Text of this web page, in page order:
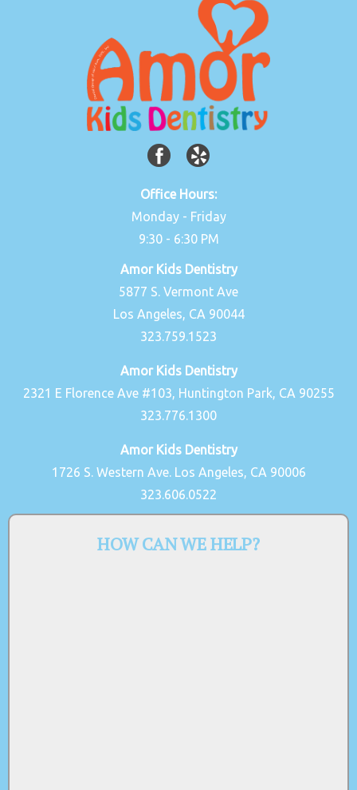
Office Hours:
Monday - Friday
9:30 - 6:30 PM
Amor Kids Dentistry
5877 S. Vermont Ave
Los Angeles, CA 90044
323.759.1523
Amor Kids Dentistry
2321 E Florence Ave #103, Huntington Park, CA 90255
323.776.1300
Amor Kids Dentistry
1726 S. Western Ave. Los Angeles, CA 90006
323.606.0522
HOW CAN WE HELP?